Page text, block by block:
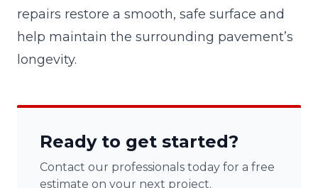
repairs restore a smooth, safe surface and
help maintain the surrounding pavement’s
longevity.
Ready to get started?
Contact our professionals today for a free
estimate on your next project.